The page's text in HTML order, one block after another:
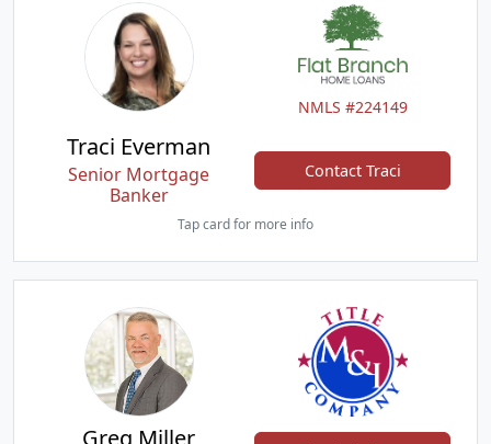
NMLS #224149
Traci Everman
Senior Mortgage
Banker
Contact Traci
Tap card for more info
Greg Miller